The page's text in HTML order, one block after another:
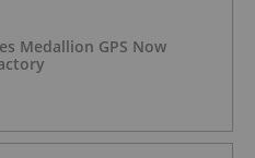
Medallion GPS Now